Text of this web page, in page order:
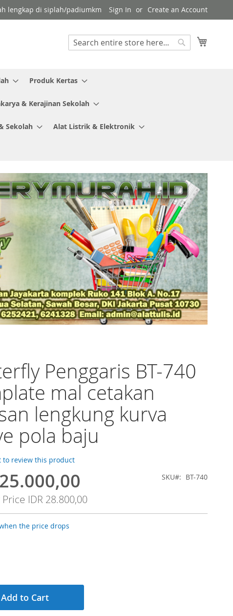
lengkap di siplah/padiumkm Sign In Create an Account
Search
Produk Kertas
& Kerajinan Sekolah
Sekolah Alat Listrik & Elektronik
Penggaris BT-740
mal cetakan
lengkung kurva
pola baju
to review this product
Price IDR 28.800,00
SKU BT-740
the price drops
Add to Cart